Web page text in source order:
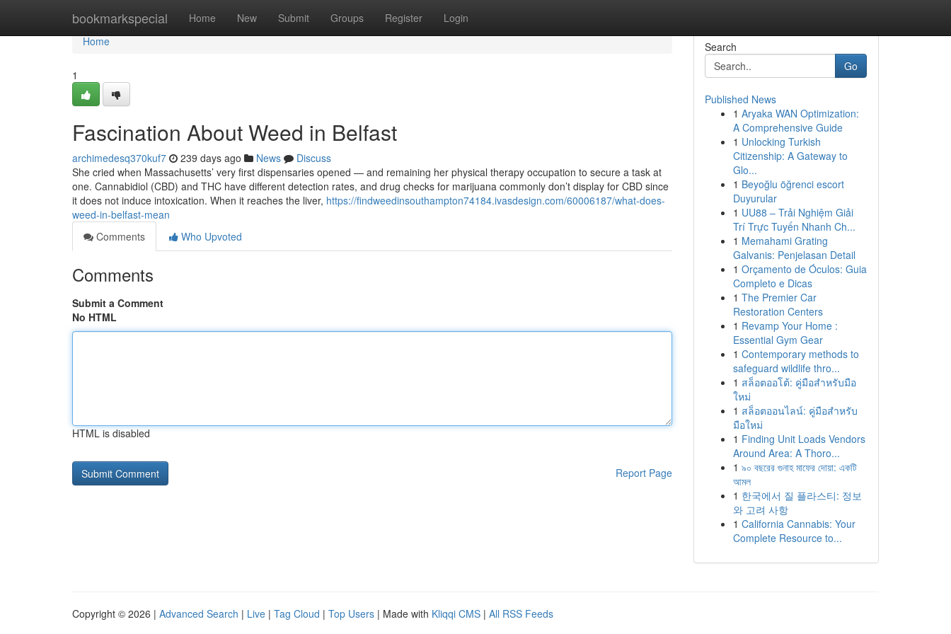
bookmarkspecial Home New Submit Groups Register Login
Home
Home
1
Fascination About Weed in Belfast
archimedesq370kuf7 239 days ago News
Discuss
She cried when Massachusetts’ very first dispensaries opened — and remaining her physical therapy occupation to secure a task at
one. Cannabidiol (CBD) and THC have different detection rates, and drug checks for marijuana commonly don’t display for CBD since
it does not induce intoxication. When it reaches the liver, https://findweedinsouthampton74184.ivasdesign.com/60006187/what-does-
weed-in-belfast-mean
Comments
Who Upvoted
Comments
Submit a Comment
No HTML
HTML is disabled
Report Page
Search
Go
Published News
1 Aryaka WAN Optimization:
A Comprehensive Guide
1 Unlocking Turkish
Citizenship: A Gateway to
Glo...
1 Beyoğlu öğrenci escort
Duyurular
1 UU88 – Trải Nghiệm Giải
Trí Trực Tuyến Nhanh Ch...
1 Memahami Grating
Galvanis: Penjelasan Detail
1 Orçamento de Óculos: Guia
Completo e Dicas
1 The Premier Car
Restoration Centers
1 Revamp Your Home :
Essential Gym Gear
1 Contemporary methods to
safeguard wildlife thro...
1 สล็อตออโต้: คู่มือสำหรับมือ
ใหม่
1 สล็อตออนไลน์: คู่มือสำหรับ
มือใหม่
1 Finding Unit Loads Vendors
Around Area: A Thoro...
1 ৯০ বছরের গুনাহ মাফের দোয়া: একটি
আমল
1 한국에서 질 플라스티: 정보
와 고려 사항
1 California Cannabis: Your
Complete Resource to...
Copyright © 2026 | Advanced Search | Live | Tag Cloud | Top Users | Made with Kliqqi CMS | All RSS Feeds